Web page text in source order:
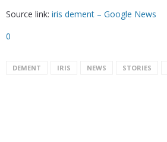
Source link: iris dement – Google News
0
DEMENT IRIS NEWS STORIES